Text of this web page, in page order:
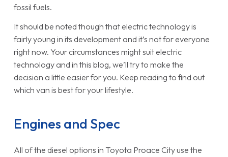
fossil fuels.
It should be noted though that electric technology is
fairly young in its development and it’s not for everyone
right now. Your circumstances might suit electric
technology and in this blog, we’ll try to make the
decision a little easier for you. Keep reading to find out
which van is best for your lifestyle.
Engines and Spec
All of the diesel options in Toyota Proace City use the